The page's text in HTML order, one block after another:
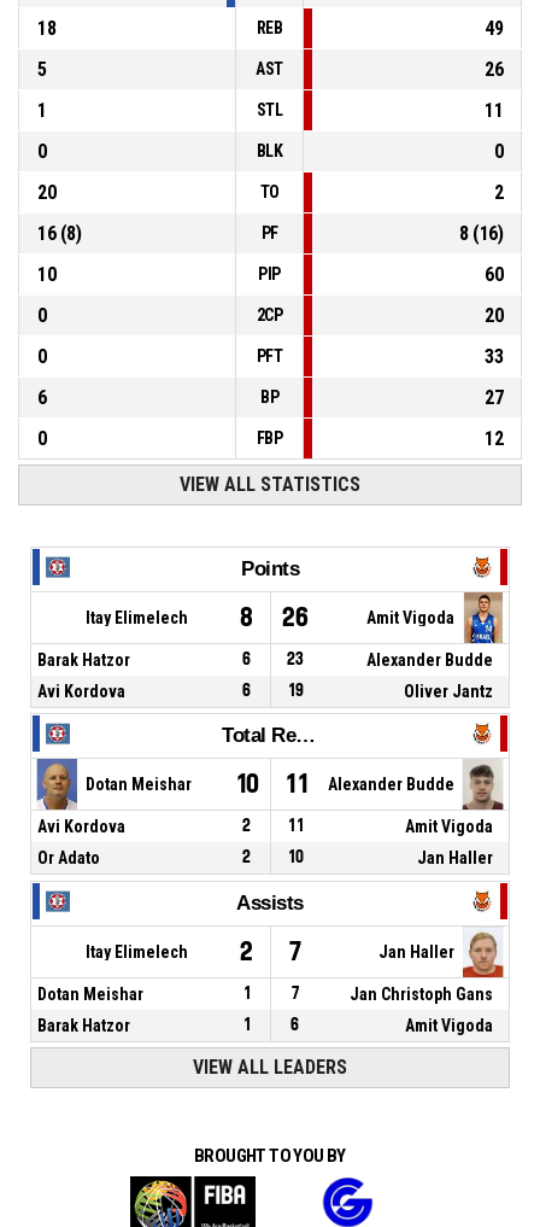
18
REB
49
5
AST
26
1
STL
11
0
BLK
0
20
TO
2
16(8) PF 8(16)
10
PIP
60
0
2CP
20
0
PFT
33
6
BP
27
0
FBP 12
VIEW ALL STATISTICS
Points
Itay Elimelech 8 26 Amit Vigoda
Barak Hatzor 6 23
Alexander Budde
Avi Kordova
6 19 Oliver Jantz
Total Rebounds
Dotan Meishar 10 11 Alexander Budde
Avi Kordova 2 11
Amit Vigoda
Or Adato
2 10 Jan Haller
Assists
Itay Elimelech 2 7 Jan Haller
Dotan Meishar 1 7
Jan Christoph Gans
Barak Hatzor
1 6 Amit Vigoda
VIEW ALL LEADERS
BROUGHT TO YOU BY